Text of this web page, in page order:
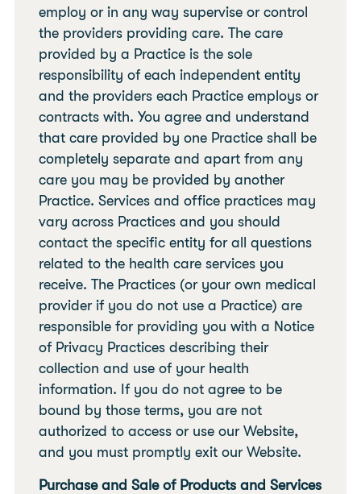
employ or in any way supervise or control
the providers providing care. The care
provided by a Practice is the sole
responsibility of each independent entity
and the providers each Practice employs or
contracts with. You agree and understand
that care provided by one Practice shall be
completely separate and apart from any
care you may be provided by another
Practice. Services and office practices may
vary across Practices and you should
contact the specific entity for all questions
related to the health care services you
receive. The Practices (or your own medical
provider if you do not use a Practice) are
responsible for providing you with a Notice
of Privacy Practices describing their
collection and use of your health
information. If you do not agree to be
bound by those terms, you are not
authorized to access or use our Website,
and you must promptly exit our Website.
Purchase and Sale of Products and Services